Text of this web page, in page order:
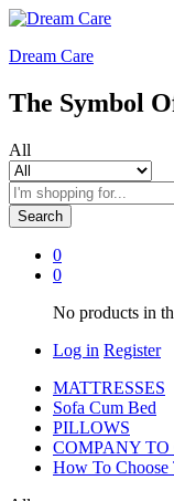
Dream Care
The Symbol
All
Search
0
0
No products in
Log in Register
MATTRESSES
Sofa Cum Bed
PILLOWS
COMPANY
How To Choose